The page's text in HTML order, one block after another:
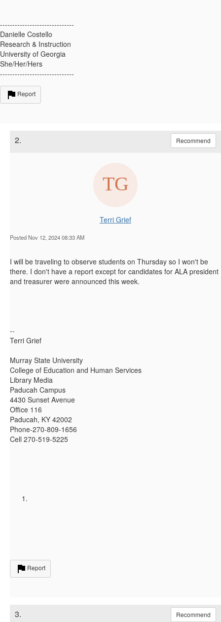
------------------------------
Danielle Costello
Research & Instruction
University of Georgia
She/Her/Hers
------------------------------
Report
2. Recommend
Terri Grief
Posted Nov 12, 2024 08:33 AM
I will be traveling to observe students on Thursday so I won't be
there. I don't have a report except for candidates for ALA president
and treasurer were announced this week.
--
Terri Grief
Murray State University
College of Education and Human Services
Library Media
Paducah Campus
4430 Sunset Avenue
Office 116
Paducah, KY 42002
Phone-270-809-1656
Cell 270-519-5225
Report
3. Recommend